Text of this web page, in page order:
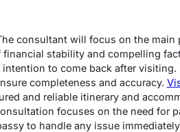
consultant will focus on the main
stability and compelling
to come back after
completeness and accuracy.
and reliable itinerary and
focuses on the need for
to handle any issue